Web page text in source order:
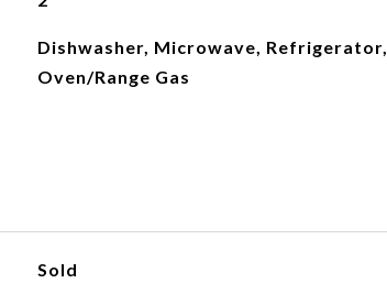
Dishwasher, Microwave, Refrigerator,
Oven/Range Gas
Sold